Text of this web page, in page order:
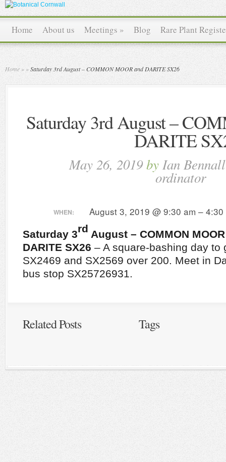
Home About us Meetings » Blog Rare Plant
Home » »Saturday 3rd August – COMMON MOOR and DARITE SX26
Saturday 3rd August –
DARITE
May 26, 2019by Ian
ordinator
WHEN: August 3, 2019 @ 9:30 am – 4:30
Saturday 3rd August – COMMON
DARITE SX26 – A square-bashing day to
SX2469 and SX2569 over 200. Meet in
bus stop SX25726931.
Related Posts Tags